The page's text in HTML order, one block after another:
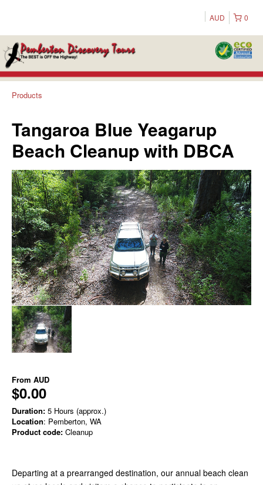
0
AUD
Products
Tangaroa Blue Yeagarup
Beach Cleanup with DBCA
From AUD
$0.00
Duration: 5 Hours (approx.)
Location: Pemberton, WA
Product code: Cleanup
Departing at a prearranged destination, our annual beach clean